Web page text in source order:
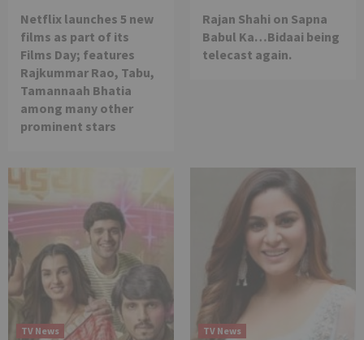
Netflix launches 5 new
films as part of its
Films Day; features
Rajkummar Rao, Tabu,
Tamannaah Bhatia
among many other
prominent stars
Rajan Shahi on Sapna
Babul Ka…Bidaai being
telecast again.
TV News TV News